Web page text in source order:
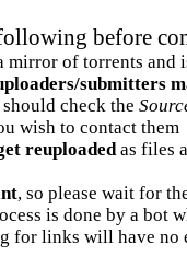
before
mirror of torrents and
submitters
should check the
wish to contact them
reuploadedas files
, so please wait for
is done by a bot
for links will have no